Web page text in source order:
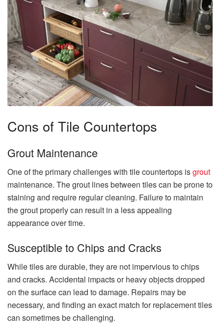
Cons of Tile Countertops
Grout Maintenance
One of the primary challenges with tile countertops isgrout
maintenance. The grout lines between tiles can be prone to
staining and require regular cleaning. Failure to maintain
the grout properly can result in a less appealing
appearance over time.
Susceptible to Chips and Cracks
While tiles are durable, they are not impervious to chips
and cracks. Accidental impacts or heavy objects dropped
on the surface can lead to damage. Repairs may be
necessary, and finding an exact match for replacement tiles
can sometimes be challenging.